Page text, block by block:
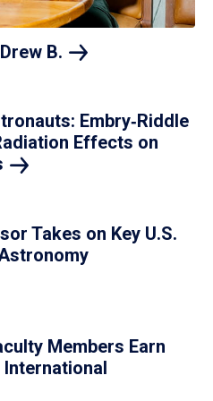
B.
Embry‑Riddle
Effects on
Takes on Key U.S.
Members Earn